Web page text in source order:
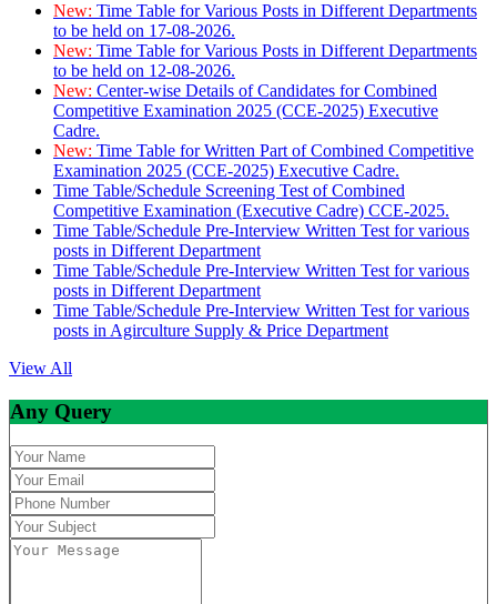
New: Time Table for Various Posts in Different Departments
to be held on 17-08-2026.
New: Time Table for Various Posts in Different Departments
to be held on 12-08-2026.
New: Center-wise Details of Candidates for Combined
Competitive Examination 2025 (CCE-2025) Executive
Cadre.
New: Time Table for Written Part of Combined Competitive
Examination 2025 (CCE-2025) Executive Cadre.
Time Table/Schedule Screening Test of Combined
Competitive Examination (Executive Cadre) CCE-2025.
Time Table/Schedule Pre-Interview Written Test for various
posts in Different Department
Time Table/Schedule Pre-Interview Written Test for various
posts in Different Department
Time Table/Schedule Pre-Interview Written Test for various
posts in Agirculture Supply & Price Department
View All
Any Query